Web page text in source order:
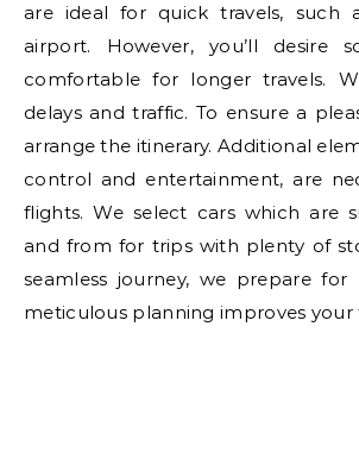
are ideal for quick travels, such
airport. However, you’ll desire
comfortable for longer travels.
delays and traffic. To ensure a
arrange the itinerary. Additional
control and entertainment, are
flights. We select cars which are
and from for trips with plenty of
seamless journey, we prepare for
meticulous planning improves your